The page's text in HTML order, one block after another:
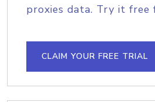
proxies data. Try it free
CLAIM YOUR FREE TRIAL